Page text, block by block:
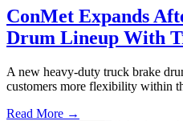
ConMet Expands
Drum Lineup With
A new heavy-duty truck brake
customers more flexibility within
Read More →